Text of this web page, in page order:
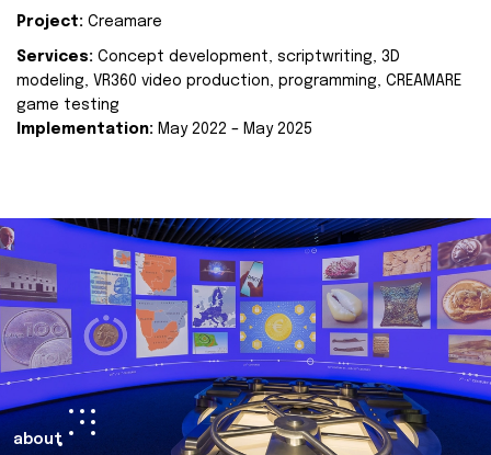
Project: Creamare
Services: Concept development, scriptwriting, 3D
modeling, VR360 video production, programming, CREAMARE
game testing
Implementation: May 2022 – May 2025
about